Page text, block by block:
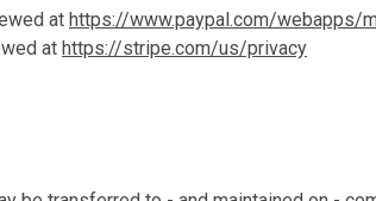
at https://www.paypal.com/webapps/
at https://stripe.com/us/privacy